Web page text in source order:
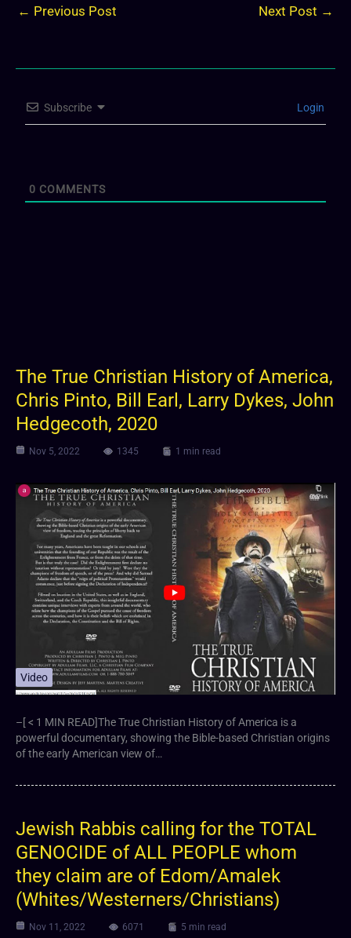
← Previous Post Next Post →
Subscribe Login
0 COMMENTS
The True Christian History of America,
Chris Pinto, Bill Earl, Larry Dykes, John
Hedgecoth, 2020
Nov 5, 2022 1345 1 min read
Video
–[ < 1 MIN READ]The True Christian History of America is a
powerful documentary, showing the Bible-based Christian origins
of the early American view of…
Jewish Rabbis calling for the TOTAL
GENOCIDE of ALL PEOPLE whom
they claim are of Edom/Amalek
(Whites/Westerners/Christians)
Nov 11, 2022 6071 5 min read